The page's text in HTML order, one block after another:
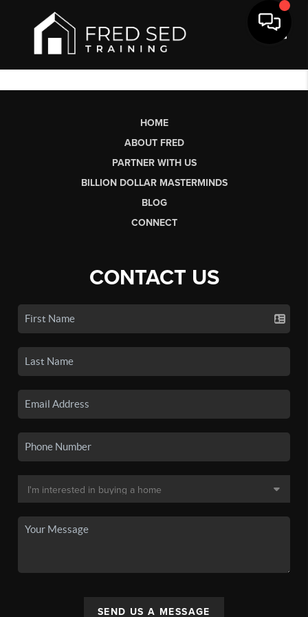
HOME
ABOUT FRED
PARTNER WITH US
BILLION DOLLAR MASTERMINDS
BLOG
CONNECT
CONTACT US
SEND US A MESSAGE